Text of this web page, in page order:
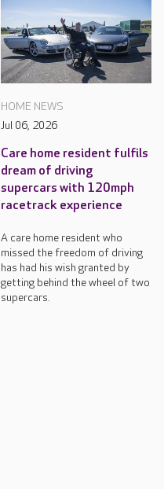
HOME NEWS
Jul 06, 2026
Care home resident fulfils
dream of driving
supercars with 120mph
racetrack experience
A care home resident who
missed the freedom of driving
has had his wish granted by
getting behind the wheel of two
supercars.